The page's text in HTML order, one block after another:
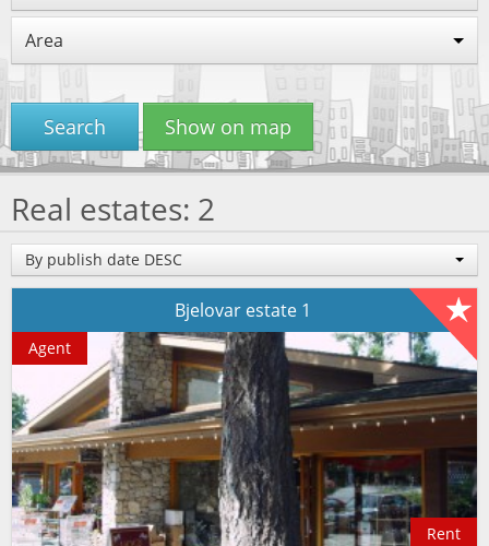
Area
Search Show on map
Real estates: 2
By publish date DESC
Bjelovar estate 1
Rent
Agent